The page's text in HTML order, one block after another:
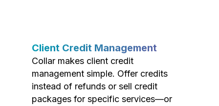
Client Credit Management
Collar makes client credit
management simple. Offer credits
instead of refunds or sell credit
packages for specific services—or